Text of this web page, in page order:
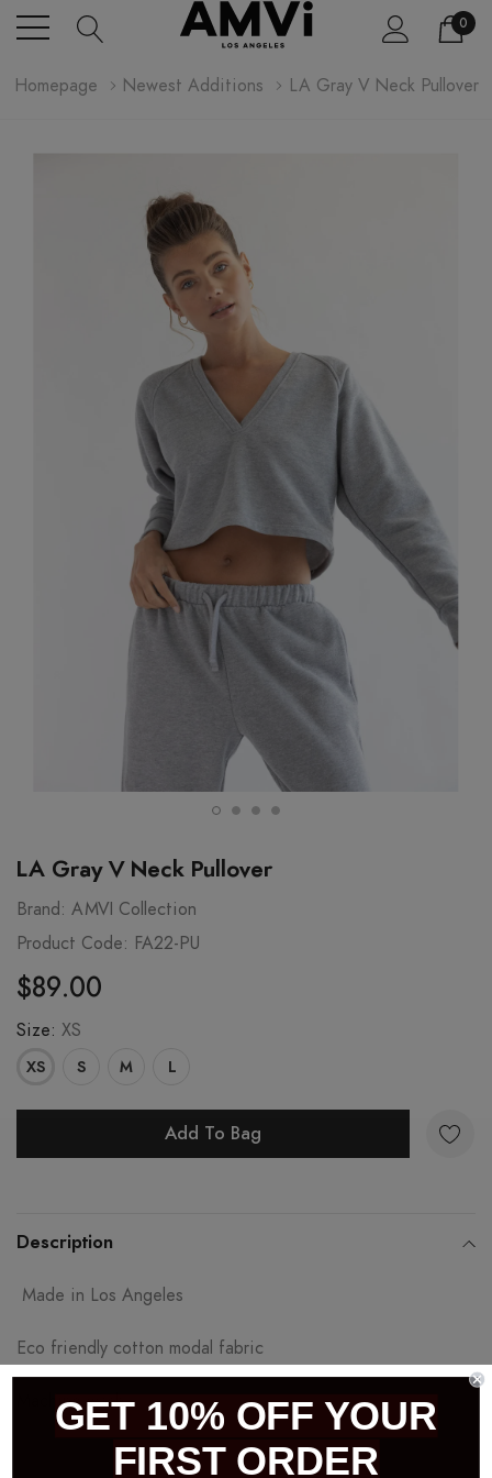
0
Homepage Newest Additions LA Gray V Neck Pullover
LA Gray V Neck Pullover
Brand: AMVI Collection
Product Code:
FA22-PU
$89.00
Size: XS
XS S M L
Add To Bag
product
your
Description
Made in Los Angeles
Eco friendly cotton modal fabric
Machine wash
GET 10% OFF YOUR
FIRST ORDER